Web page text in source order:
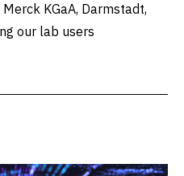
KGaA, Darmstadt,
our lab users